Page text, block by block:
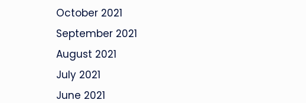
October 2021
September 2021
August 2021
July 2021
June 2021